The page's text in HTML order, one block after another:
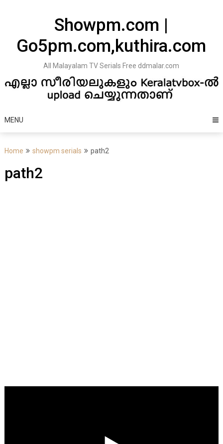
Showpm.com |
Go5pm.com,kuthira.com
All Malayalam TV Serials Free ddmalar.com
MENU
Home showpm serials path2
path2